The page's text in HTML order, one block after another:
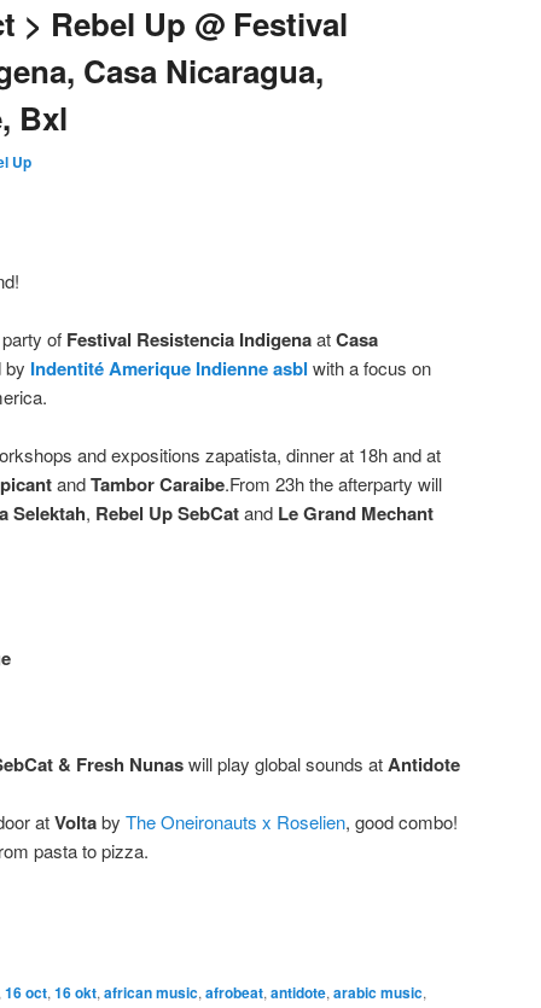
> Rebel Up @ Festival
Casa Nicaragua,
Bxl
Up
of Festival Resistencia IndigenaatCasa
by Indentité Amerique Indienne asbl with a focus on
and expositions zapatista, dinner at 18h and at
andTambor Caraibe.From 23h the afterparty will
Selektah, Rebel Up SebCatand Le Grand Mechant
& Fresh Nunaswill play global sounds atAntidote
atVoltaby The Oneironauts x Roselien, good combo!
pasta to pizza.
16 oct, 16 okt, african music, afrobeat, antidote, arabic music,